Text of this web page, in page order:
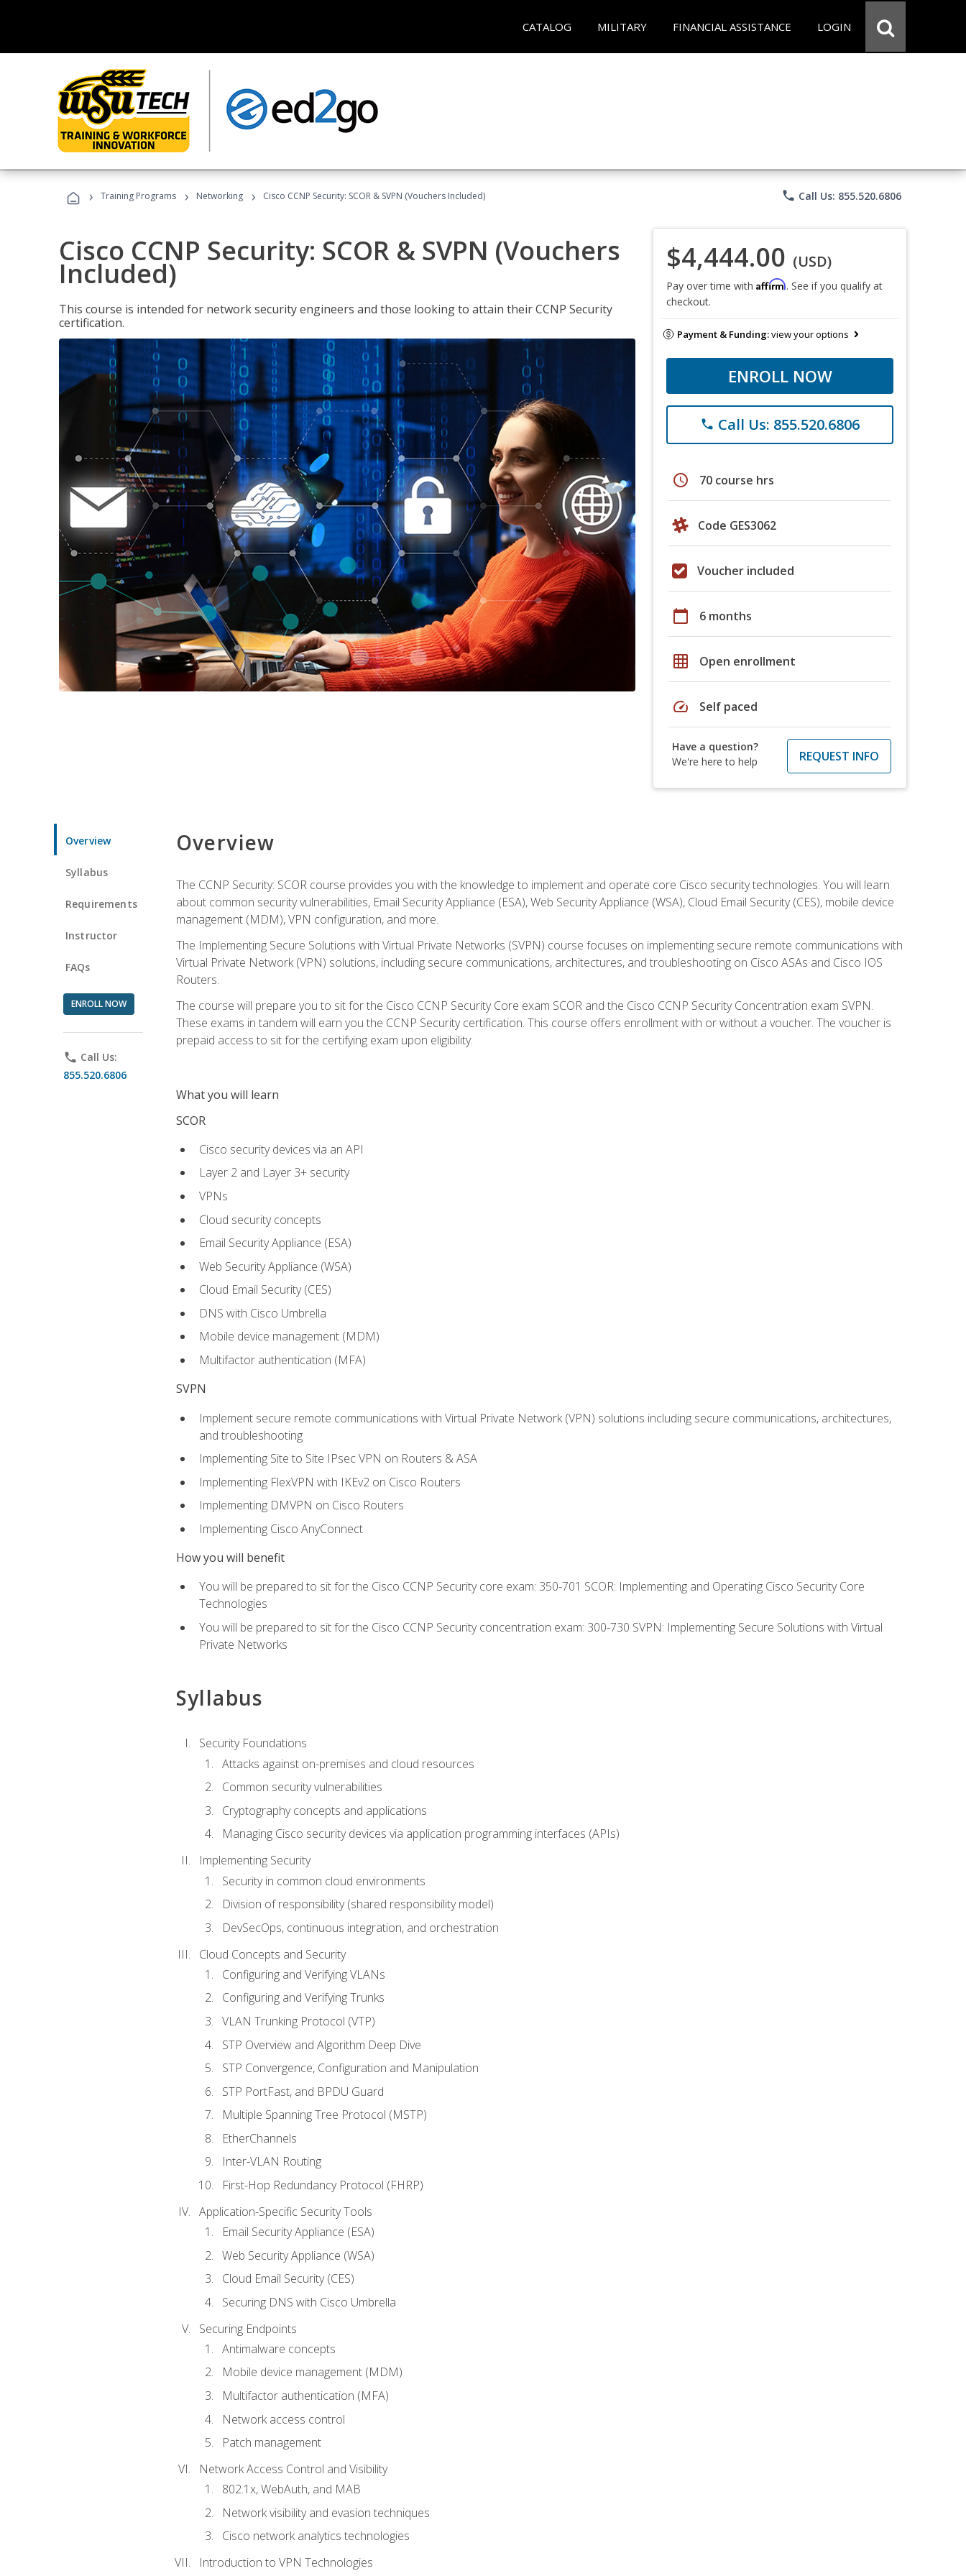
CATALOG MILITARY FINANCIAL ASSISTANCE LOGIN
› Training Programs › Networking › Cisco CCNP Security: SCOR & SVPN (Vouchers Included) phone Call Us: 855.520.6806
Cisco CCNP Security: SCOR & SVPN (Vouchers
Included)
This course is intended for network security engineers and those looking to attain their CCNP Security
certification.
$4,444.00 (USD)
Pay over time with Affirm. See if you qualify at
checkout.
Payment & Funding:view your options
ENROLL NOW
phone Call Us: 855.520.6806
schedule 70 course hrs
Code GES3062
Voucher included
calendar_today 6 months
grid_on Open enrollment
speed Self paced
Have a question?
We're here to help
REQUEST INFO
Overview
Syllabus
Requirements
Instructor
FAQs
ENROLL NOW
phone Call Us:
855.520.6806
Overview
The CCNP Security: SCOR course provides you with the knowledge to implement and operate core Cisco security technologies. You will learn
about common security vulnerabilities, Email Security Appliance (ESA), Web Security Appliance (WSA), Cloud Email Security (CES), mobile device
management (MDM), VPN configuration, and more.
The Implementing Secure Solutions with Virtual Private Networks (SVPN) course focuses on implementing secure remote communications with
Virtual Private Network (VPN) solutions, including secure communications, architectures, and troubleshooting on Cisco ASAs and Cisco IOS
Routers.
The course will prepare you to sit for the Cisco CCNP Security Core exam SCOR and the Cisco CCNP Security Concentration exam SVPN.
These exams in tandem will earn you the CCNP Security certification. This course offers enrollment with or without a voucher. The voucher is
prepaid access to sit for the certifying exam upon eligibility.
What you will learn
SCOR
Cisco security devices via an API
Layer 2 and Layer 3+ security
VPNs
Cloud security concepts
Email Security Appliance (ESA)
Web Security Appliance (WSA)
Cloud Email Security (CES)
DNS with Cisco Umbrella
Mobile device management (MDM)
Multifactor authentication (MFA)
SVPN
Implement secure remote communications with Virtual Private Network (VPN) solutions including secure communications, architectures,
and troubleshooting
Implementing Site to Site IPsec VPN on Routers & ASA
Implementing FlexVPN with IKEv2 on Cisco Routers
Implementing DMVPN on Cisco Routers
Implementing Cisco AnyConnect
How you will benefit
You will be prepared to sit for the Cisco CCNP Security core exam: 350-701 SCOR: Implementing and Operating Cisco Security Core
Technologies
You will be prepared to sit for the Cisco CCNP Security concentration exam: 300-730 SVPN: Implementing Secure Solutions with Virtual
Private Networks
Syllabus
Security Foundations
Attacks against on-premises and cloud resources
Common security vulnerabilities
Cryptography concepts and applications
Managing Cisco security devices via application programming interfaces (APIs)
Implementing Security
Security in common cloud environments
Division of responsibility (shared responsibility model)
DevSecOps, continuous integration, and orchestration
Cloud Concepts and Security
Configuring and Verifying VLANs
Configuring and Verifying Trunks
VLAN Trunking Protocol (VTP)
STP Overview and Algorithm Deep Dive
STP Convergence, Configuration and Manipulation
STP PortFast, and BPDU Guard
Multiple Spanning Tree Protocol (MSTP)
EtherChannels
Inter-VLAN Routing
First-Hop Redundancy Protocol (FHRP)
Application-Specific Security Tools
Email Security Appliance (ESA)
Web Security Appliance (WSA)
Cloud Email Security (CES)
Securing DNS with Cisco Umbrella
Securing Endpoints
Antimalware concepts
Mobile device management (MDM)
Multifactor authentication (MFA)
Network access control
Patch management
Network Access Control and Visibility
802.1x, WebAuth, and MAB
Network visibility and evasion techniques
Cisco network analytics technologies
Introduction to VPN Technologies